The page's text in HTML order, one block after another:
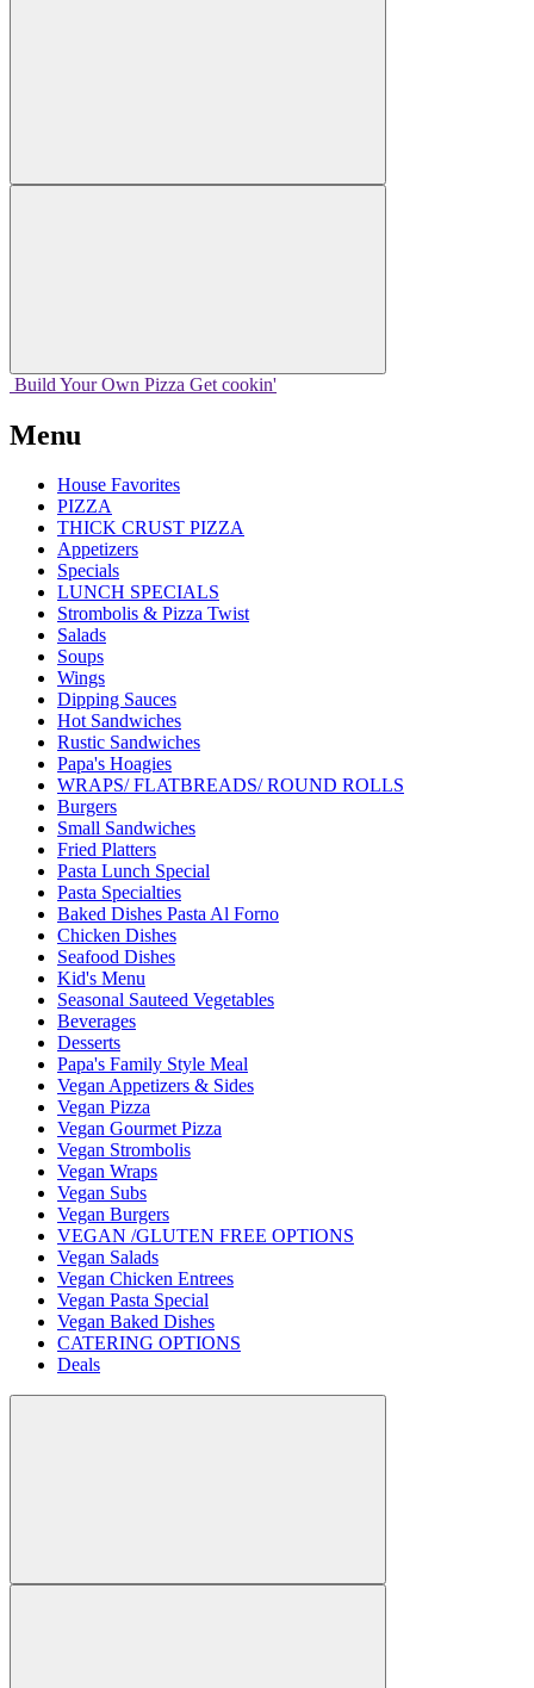
Build Your Own Pizza Get cookin'
Menu
House Favorites
PIZZA
THICK CRUST PIZZA
Appetizers
Specials
LUNCH SPECIALS
Strombolis & Pizza Twist
Salads
Soups
Wings
Dipping Sauces
Hot Sandwiches
Rustic Sandwiches
Papa's Hoagies
WRAPS/ FLATBREADS/ ROUND ROLLS
Burgers
Small Sandwiches
Fried Platters
Pasta Lunch Special
Pasta Specialties
Baked Dishes Pasta Al Forno
Chicken Dishes
Seafood Dishes
Kid's Menu
Seasonal Sauteed Vegetables
Beverages
Desserts
Papa's Family Style Meal
Vegan Appetizers & Sides
Vegan Pizza
Vegan Gourmet Pizza
Vegan Strombolis
Vegan Wraps
Vegan Subs
Vegan Burgers
VEGAN /GLUTEN FREE OPTIONS
Vegan Salads
Vegan Chicken Entrees
Vegan Pasta Special
Vegan Baked Dishes
CATERING OPTIONS
Deals